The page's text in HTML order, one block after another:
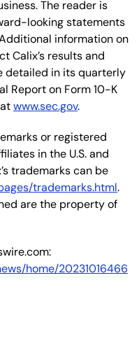
The reader is
looking statements
information on
Calix’s results and
detailed in its quarterly
Report on Form 10-K
www.sec.gov.
or registered
in the U.S. and
trademarks can be
trademarks.html.
are the property of
home/20231016466